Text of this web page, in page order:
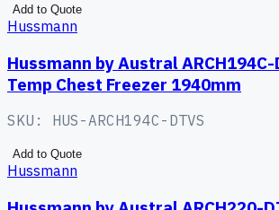
Add to Quote
Hussmann
Hussmann by Austral ARCH194C-
Temp Chest Freezer 1940mm
SKU: HUS-ARCH194C-DTVS
Add to Quote
Hussmann